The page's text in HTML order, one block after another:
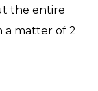
the entire
a matter of 2